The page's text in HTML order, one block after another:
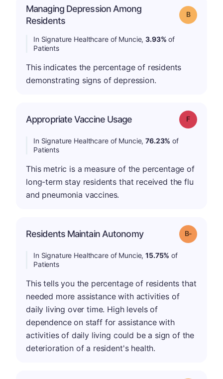
Managing Depression Among
Residents
Grade: B
In Signature Healthcare of Muncie,3.93% of
Patients
This indicates the percentage of residents
demonstrating signs of depression.
Appropriate Vaccine Usage Grade: F
In Signature Healthcare of Muncie,76.23% of
Patients
This metric is a measure of the percentage of
long-term stay residents that received the flu
and pneumonia vaccines.
Residents Maintain Autonomy Grade: B-
In Signature Healthcare of Muncie,15.75% of
Patients
This tells you the percentage of residents that
needed more assistance with activities of
daily living over time. High levels of
dependence on staff for assistance with
activities of daily living could be a sign of the
deterioration of a resident's health.